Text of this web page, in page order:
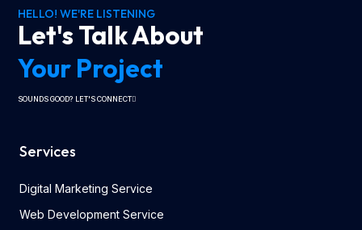
HELLO! WE'RE LISTENING
Let's Talk About
Your Project
SOUNDS GOOD? LET'S CONNECT
Services
Digital Marketing Service
Web Development Service